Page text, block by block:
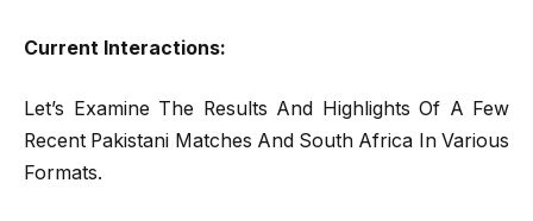
Current Interactions:
Let’s Examine The Results And Highlights Of A Few
Recent Pakistani Matches And South Africa In Various
Formats.